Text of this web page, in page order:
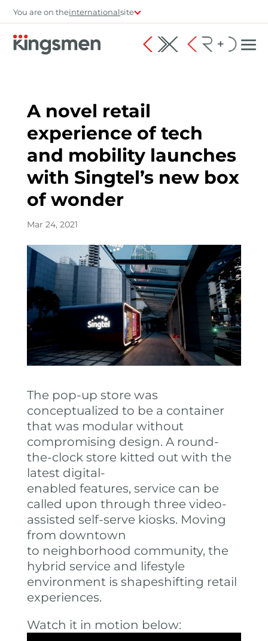
You are on theinternationalsite
A novel retail
experience of tech
and mobility launches
with Singtel’s new box
of wonder
Mar 24, 2021
The pop-up store was
conceptualized to be a container
that was modular without
compromising design. A round-
the-clock store kitted out with the
latest digital-
enabled features, service can be
called upon through three video-
assisted self-serve kiosks. Moving
from downtown
to neighborhood community, the
hybrid service and lifestyle
environment is shapeshifting retail
experiences.
Watch it in motion below: